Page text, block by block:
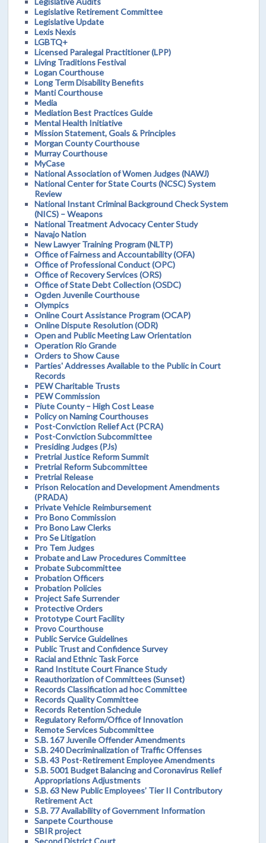
Legislative Retirement Committee
Legislative Update
Lexis Nexis
LGBTQ+
Licensed Paralegal Practitioner (LPP)
Living Traditions Festival
Logan Courthouse
Long Term Disability Benefits
Manti Courthouse
Media
Mediation Best Practices Guide
Mental Health Initiative
Mission Statement, Goals & Principles
Morgan County Courthouse
Murray Courthouse
MyCase
National Association of Women Judges (NAWJ)
National Center for State Courts (NCSC) System
Review
National Instant Criminal Background Check System
(NICS) – Weapons
National Treatment Advocacy Center Study
Navajo Nation
New Lawyer Training Program (NLTP)
Office of Fairness and Accountability (OFA)
Office of Professional Conduct (OPC)
Office of Recovery Services (ORS)
Office of State Debt Collection (OSDC)
Ogden Juvenile Courthouse
Olympics
Online Court Assistance Program (OCAP)
Online Dispute Resolution (ODR)
Open and Public Meeting Law Orientation
Operation Rio Grande
Orders to Show Cause
Parties' Addresses Available to the Public in Court
Records
PEW Charitable Trusts
PEW Commission
Piute County – High Cost Lease
Policy on Naming Courthouses
Post-Conviction Relief Act (PCRA)
Post-Conviction Subcommittee
Presiding Judges (PJs)
Pretrial Justice Reform Summit
Pretrial Reform Subcommittee
Pretrial Release
Prison Relocation and Development Amendments
(PRADA)
Private Vehicle Reimbursement
Pro Bono Commission
Pro Bono Law Clerks
Pro Se Litigation
Pro Tem Judges
Probate and Law Procedures Committee
Probate Subcommittee
Probation Officers
Probation Policies
Project Safe Surrender
Protective Orders
Prototype Court Facility
Provo Courthouse
Public Service Guidelines
Public Trust and Confidence Survey
Racial and Ethnic Task Force
Rand Institute Court Finance Study
Reauthorization of Committees (Sunset)
Records Classification ad hoc Committee
Records Quality Committee
Records Retention Schedule
Regulatory Reform/Office of Innovation
Remote Services Subcommittee
S.B. 167 Juvenile Offender Amendments
S.B. 240 Decriminalization of Traffic Offenses
S.B. 43 Post-Retirement Employee Amendments
S.B. 5001 Budget Balancing and Coronavirus Relief
Appropriations Adjustments
S.B. 63 New Public Employees’ Tier II Contributory
Retirement Act
S.B. 77 Availability of Government Information
Sanpete Courthouse
SBIR project
Second District Court